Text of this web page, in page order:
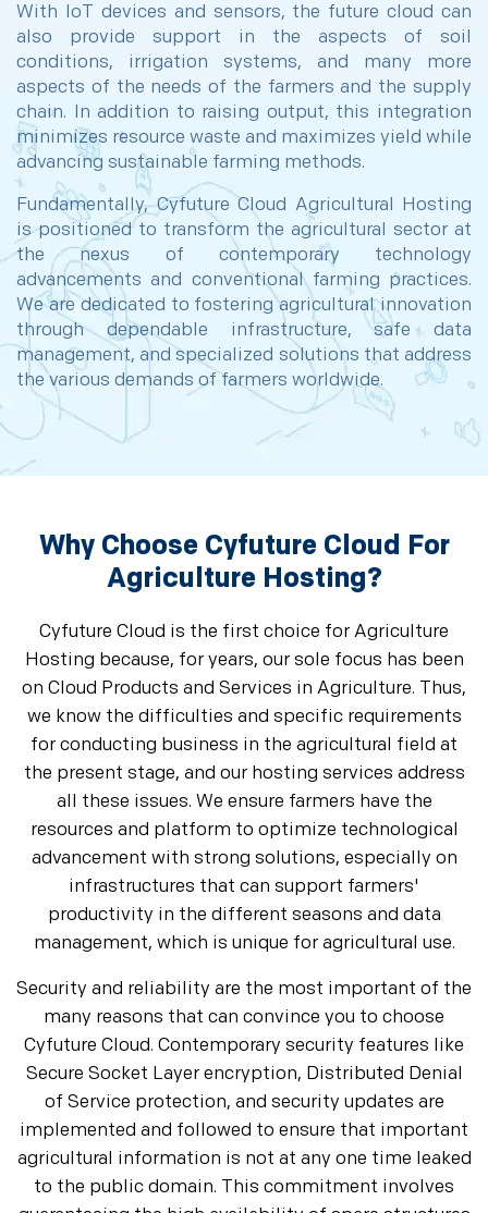
With IoT devices and sensors, the future cloud can
also provide support in the aspects of soil
conditions, irrigation systems, and many more
aspects of the needs of the farmers and the supply
chain. In addition to raising output, this integration
minimizes resource waste and maximizes yield while
advancing sustainable farming methods.
Fundamentally, Cyfuture Cloud Agricultural Hosting
is positioned to transform the agricultural sector at
the nexus of contemporary technology
advancements and conventional farming practices.
We are dedicated to fostering agricultural innovation
through dependable infrastructure, safe data
management, and specialized solutions that address
the various demands of farmers worldwide.
Why Choose Cyfuture Cloud For
Agriculture Hosting?
Cyfuture Cloud is the first choice for Agriculture
Hosting because, for years, our sole focus has been
on Cloud Products and Services in Agriculture. Thus,
we know the difficulties and specific requirements
for conducting business in the agricultural field at
the present stage, and our hosting services address
all these issues. We ensure farmers have the
resources and platform to optimize technological
advancement with strong solutions, especially on
infrastructures that can support farmers'
productivity in the different seasons and data
management, which is unique for agricultural use.
Security and reliability are the most important of the
many reasons that can convince you to choose
Cyfuture Cloud. Contemporary security features like
Secure Socket Layer encryption, Distributed Denial
of Service protection, and security updates are
implemented and followed to ensure that important
agricultural information is not at any one time leaked
to the public domain. This commitment involves